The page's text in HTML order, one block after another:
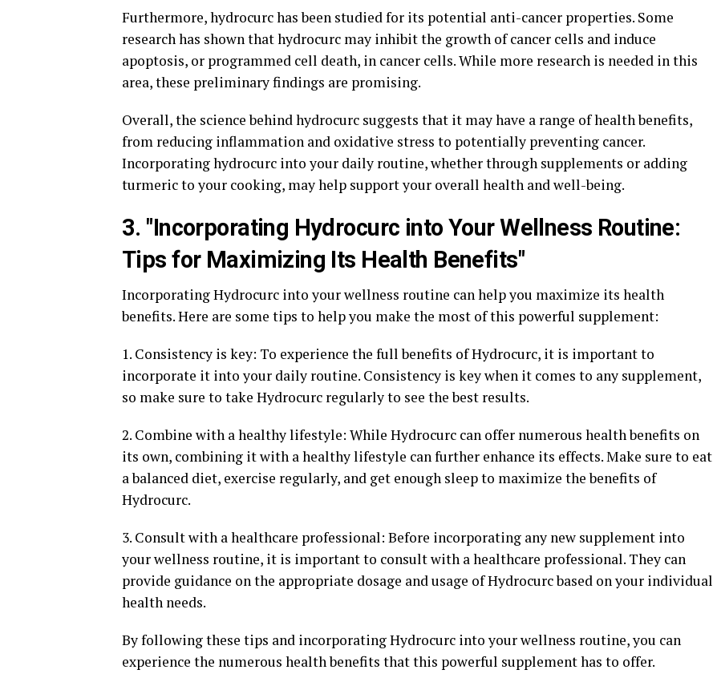
Furthermore, hydrocurc has been studied for its potential anti-cancer properties. Some
research has shown that hydrocurc may inhibit the growth of cancer cells and induce
apoptosis, or programmed cell death, in cancer cells. While more research is needed in this
area, these preliminary findings are promising.
Overall, the science behind hydrocurc suggests that it may have a range of health benefits,
from reducing inflammation and oxidative stress to potentially preventing cancer.
Incorporating hydrocurc into your daily routine, whether through supplements or adding
turmeric to your cooking, may help support your overall health and well-being.
3. "Incorporating Hydrocurc into Your Wellness Routine:
Tips for Maximizing Its Health Benefits"
Incorporating Hydrocurc into your wellness routine can help you maximize its health
benefits. Here are some tips to help you make the most of this powerful supplement:
1. Consistency is key: To experience the full benefits of Hydrocurc, it is important to
incorporate it into your daily routine. Consistency is key when it comes to any supplement,
so make sure to take Hydrocurc regularly to see the best results.
2. Combine with a healthy lifestyle: While Hydrocurc can offer numerous health benefits on
its own, combining it with a healthy lifestyle can further enhance its effects. Make sure to eat
a balanced diet, exercise regularly, and get enough sleep to maximize the benefits of
Hydrocurc.
3. Consult with a healthcare professional: Before incorporating any new supplement into
your wellness routine, it is important to consult with a healthcare professional. They can
provide guidance on the appropriate dosage and usage of Hydrocurc based on your individual
health needs.
By following these tips and incorporating Hydrocurc into your wellness routine, you can
experience the numerous health benefits that this powerful supplement has to offer.